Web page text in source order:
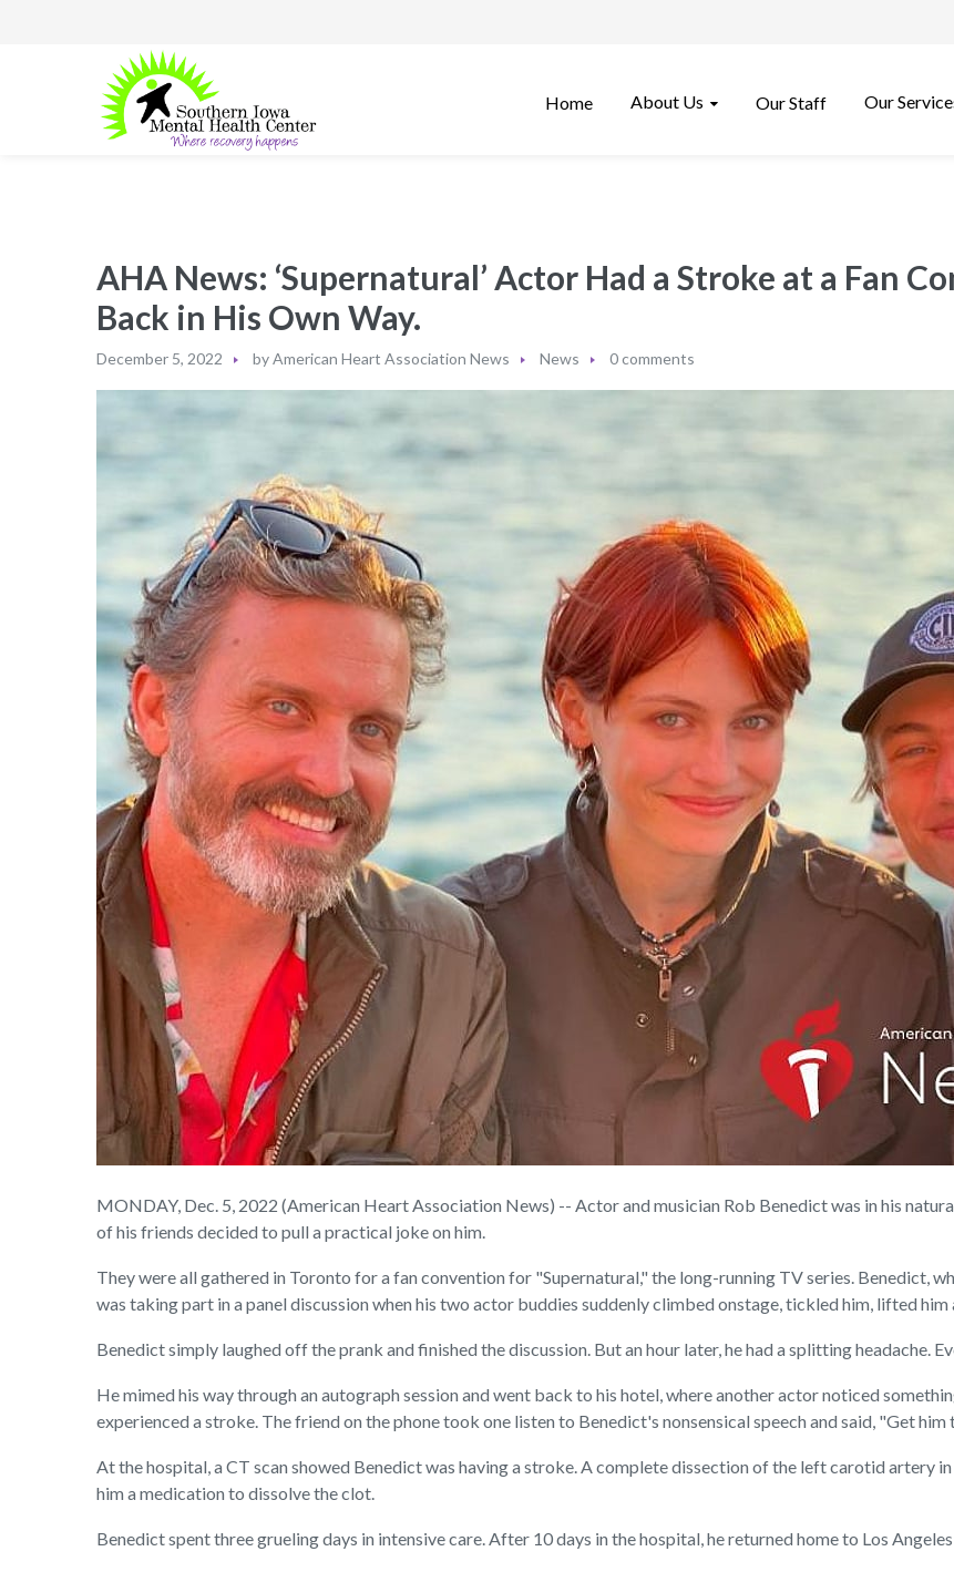
Home About Us Our Staff Our
AHA News: ‘Supernatural’ Actor Had a Stroke at a Fan
Back in His Own Way.
December 5, 2022 byAmerican Heart Association News News 0 comments
MONDAY, Dec. 5, 2022 (American Heart Association News) -- Actor and musician Rob Benedict was in his
of his friends decided to pull a practical joke on him.
They were all gathered in Toronto for a fan convention for "Supernatural," the long-running TV series. Benedict,
was taking part in a panel discussion when his two actor buddies suddenly climbed onstage, tickled him, lifted him
Benedict simply laughed off the prank and finished the discussion. But an hour later, he had a splitting headache.
He mimed his way through an autograph session and went back to his hotel, where another actor noticed
experienced a stroke. The friend on the phone took one listen to Benedict's nonsensical speech and said, "Get
At the hospital, a CT scan showed Benedict was having a stroke. A complete dissection of the left carotid artery
him a medication to dissolve the clot.
Benedict spent three grueling days in intensive care. After 10 days in the hospital, he returned home to Los